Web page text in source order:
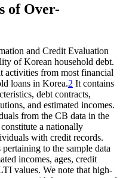
of Over-
and Credit Evaluation
of Korean household debt.
activities from most financial
loans in Korea.2 It contains
debt contracts,
and estimated incomes.
from the CB data in the
a nationally
with credit records.
to the sample data
incomes, ages, credit
values. We note that high-